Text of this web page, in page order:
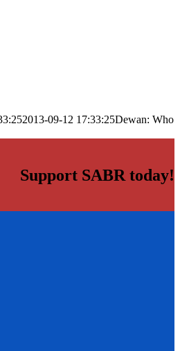
2013-09-12 17:33:25Dewan: Who
Support SABR today!